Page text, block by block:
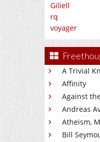
Giliell
rq
voyager
A Trivial
Affinity
Against
Andreas
Atheism,
Bill